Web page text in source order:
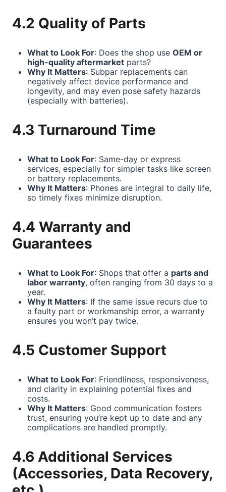
4.2 Quality of Parts
What to Look For: Does the shop use OEM or
high-quality aftermarket parts?
Why It Matters: Subpar replacements can
negatively affect device performance and
longevity, and may even pose safety hazards
(especially with batteries).
4.3 Turnaround Time
What to Look For: Same-day or express
services, especially for simpler tasks like screen
or battery replacements.
Why It Matters: Phones are integral to daily life,
so timely fixes minimize disruption.
4.4 Warranty and
Guarantees
What to Look For: Shops that offer a parts and
labor warranty, often ranging from 30 days to a
year.
Why It Matters: If the same issue recurs due to
a faulty part or workmanship error, a warranty
ensures you won’t pay twice.
4.5 Customer Support
What to Look For: Friendliness, responsiveness,
and clarity in explaining potential fixes and
costs.
Why It Matters: Good communication fosters
trust, ensuring you’re kept up to date and any
complications are handled promptly.
4.6 Additional Services
(Accessories, Data Recovery,